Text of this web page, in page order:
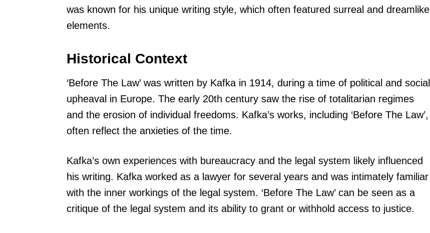
was known for his unique writing style, which often featured surreal and dreamlike
elements.
Historical Context
‘Before The Law’ was written by Kafka in 1914, during a time of political and social
upheaval in Europe. The early 20th century saw the rise of totalitarian regimes
and the erosion of individual freedoms. Kafka’s works, including ‘Before The Law’,
often reflect the anxieties of the time.
Kafka’s own experiences with bureaucracy and the legal system likely influenced
his writing. Kafka worked as a lawyer for several years and was intimately familiar
with the inner workings of the legal system. ‘Before The Law’ can be seen as a
critique of the legal system and its ability to grant or withhold access to justice.